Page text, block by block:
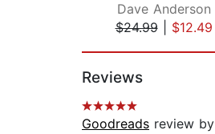
Dave Anderson
$24.99| $12.49
Reviews
Goodreads review by